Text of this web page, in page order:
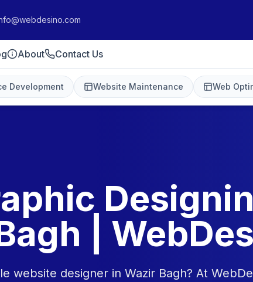
About Contact Us
Development Website Maintenance Web
|
website designer in Wazir Bagh? At